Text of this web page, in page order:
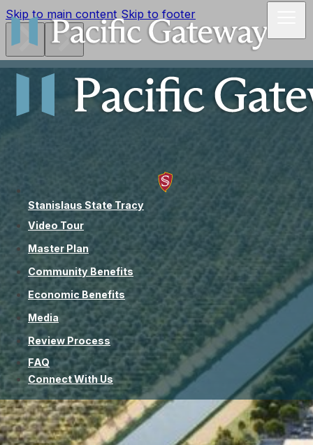
Skip to main content Skip to footer
Stanislaus State Tracy
Video Tour
Master Plan
Community Benefits
Economic Benefits
Media
Review Process
FAQ
Connect With Us